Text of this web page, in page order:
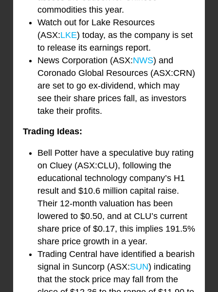
commodities this year.
Watch out for Lake Resources
(ASX:LKE) today, as the company is set
to release its earnings report.
News Corporation (ASX:NWS) and
Coronado Global Resources (ASX:CRN)
are set to go ex-dividend, which may
see their share prices fall, as investors
take their profits.
Trading Ideas:
Bell Potter have a speculative buy rating
on Cluey (ASX:CLU), following the
educational technology company’s H1
result and $10.6 million capital raise.
Their 12-month valuation has been
lowered to $0.50, and at CLU’s current
share price of $0.17, this implies 191.5%
share price growth in a year.
Trading Central have identified a bearish
signal in Suncorp (ASX:SUN) indicating
that the stock price may fall from the